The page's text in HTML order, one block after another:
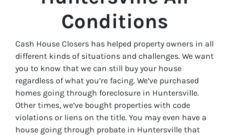
Conditions
Cash House Closers has helped property owners in all
different kinds of situations and challenges. We want
you to know that we can still buy your house
regardless of what you’re facing. We’ve purchased
homes going through foreclosure in Huntersville.
Other times, we’ve bought properties with code
violations or liens on the title. You may even have a
house going through probate in Huntersville that